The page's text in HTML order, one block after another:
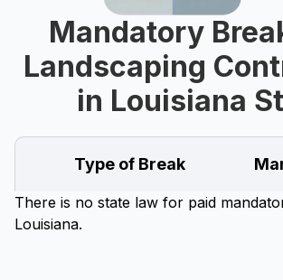
Mandatory
Landscaping
in Louisiana
Type of Break
There is no state law for paid
Louisiana.